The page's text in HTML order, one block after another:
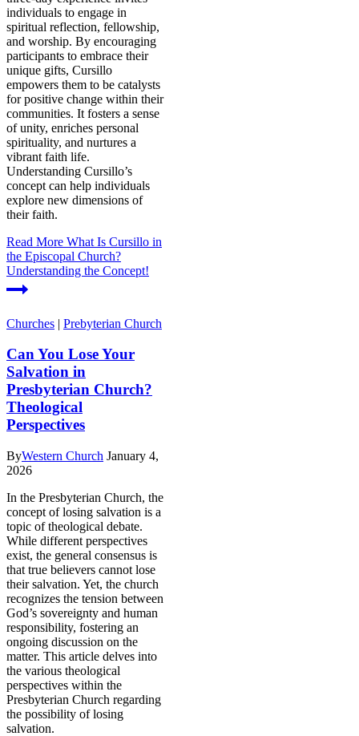
individuals to engage in
spiritual reflection, fellowship,
and worship. By encouraging
participants to embrace their
unique gifts, Cursillo
empowers them to be catalysts
for positive change within their
communities. It fosters a sense
of unity, enriches personal
spirituality, and nurtures a
vibrant faith life.
Understanding Cursillo’s
concept can help individuals
explore new dimensions of
their faith.
Read More What Is Cursillo in
the Episcopal Church?
Understanding the Concept!
Churches | Prebyterian Church
Can You Lose Your
Salvation in
Presbyterian Church?
Theological
Perspectives
ByWestern Church January 4,
2026
In the Presbyterian Church, the
concept of losing salvation is a
topic of theological debate.
While different perspectives
exist, the general consensus is
that true believers cannot lose
their salvation. Yet, the church
recognizes the tension between
God’s sovereignty and human
responsibility, fostering an
ongoing discussion on the
matter. This article delves into
the various theological
perspectives within the
Presbyterian Church regarding
the possibility of losing
salvation.